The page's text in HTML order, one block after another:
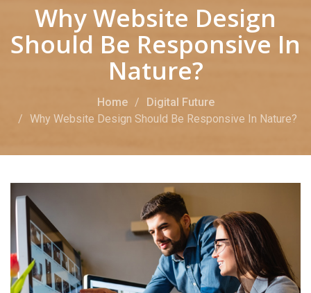
Why Website Design
Should Be Responsive In
Nature?
Home
Digital Future
Why Website Design Should Be Responsive In Nature?